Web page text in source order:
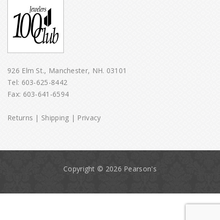
926 Elm St., Manchester, NH. 03101
Tel: 603-625-8442
Fax: 603-641-6594
Returns |Shipping| Privacy
Copyright © 2026 Pearson's